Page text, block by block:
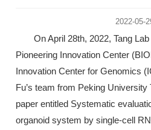
2022-05-
On April 28th, 2022, Tang Lab
Pioneering Innovation Center
Innovation Center for Genomics
Fu’s team from Peking
paper entitled Systematic
organoid system by single-cell